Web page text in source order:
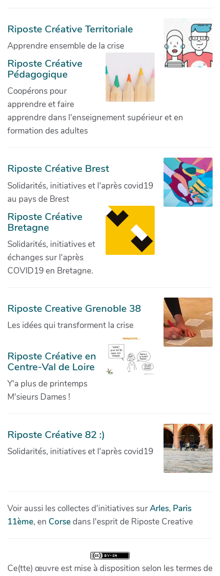
Riposte Créative Territoriale
Apprendre ensemble de la crise
Riposte Créative
Pédagogique
Coopérons pour
apprendre et faire
apprendre dans l'enseignement supérieur et en
formation des adultes
Riposte Créative Brest
Solidarités, initiatives et l'après covid19
au pays de Brest
Riposte Créative
Bretagne
Solidarités, initiatives et
échanges sur l'après
COVID19 en Bretagne.
Riposte Creative Grenoble 38
Les idées qui transforment la crise
Riposte Créative en
Centre-Val de Loire
Y'a plus de printemps
M'sieurs Dames !
Riposte Créative 82 :)
Solidarités, initiatives et l'après covid19
Voir aussi les collectes d'initiatives surArles, Paris
11ème, en Corsedans l'esprit de Riposte Creative
Ce(tte) œuvre est mise à disposition selon les termes de